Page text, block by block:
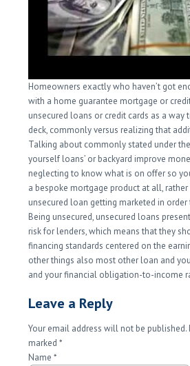
Homeowners exactly who haven’t got
with a home guarantee mortgage or
unsecured loans or credit cards as a way
deck, commonly versus realizing that
Talking about commonly stated under
yourself loans’ or backyard improve
neglecting to know what is on offer so
a bespoke mortgage product at all, rather
unsecured loan getting marketed in
Being unsecured, unsecured loans
risk for lenders, which means that they
financing standards centered on the
other things also most other loan and
and your financial obligation-to-income
Leave a Reply
Your email address will not be published.
marked*
Name*